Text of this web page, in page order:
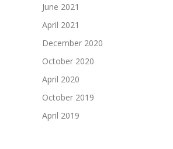
June 2021
April 2021
December 2020
October 2020
April 2020
October 2019
April 2019